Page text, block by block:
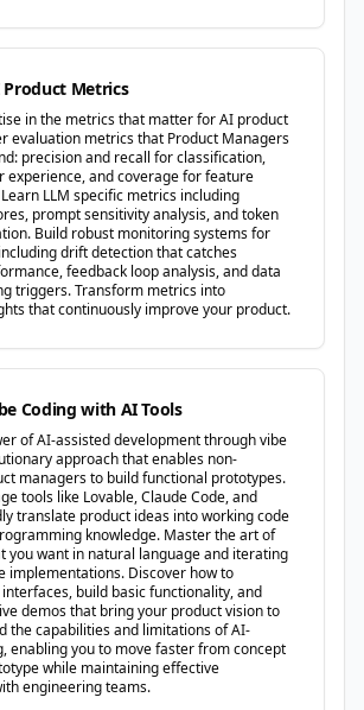
Product Metrics
in the metrics that matter for AI product
evaluation metrics that Product Managers
precision and recall for classification,
experience, and coverage for feature
LLM specific metrics including
prompt sensitivity analysis, and token
Build robust monitoring systems for
drift detection that catches
feedback loop analysis, and data
triggers. Transform metrics into
that continuously improve your product.
Coding with AI Tools
of AI-assisted development through vibe
approach that enables non-
managers to build functional prototypes.
tools like Lovable, Claude Code, and
translate product ideas into working code
knowledge. Master the art of
you want in natural language and iterating
implementations. Discover how to
build basic functionality, and
demos that bring your product vision to
the capabilities and limitations of AI-
enabling you to move faster from concept
while maintaining effective
engineering teams.